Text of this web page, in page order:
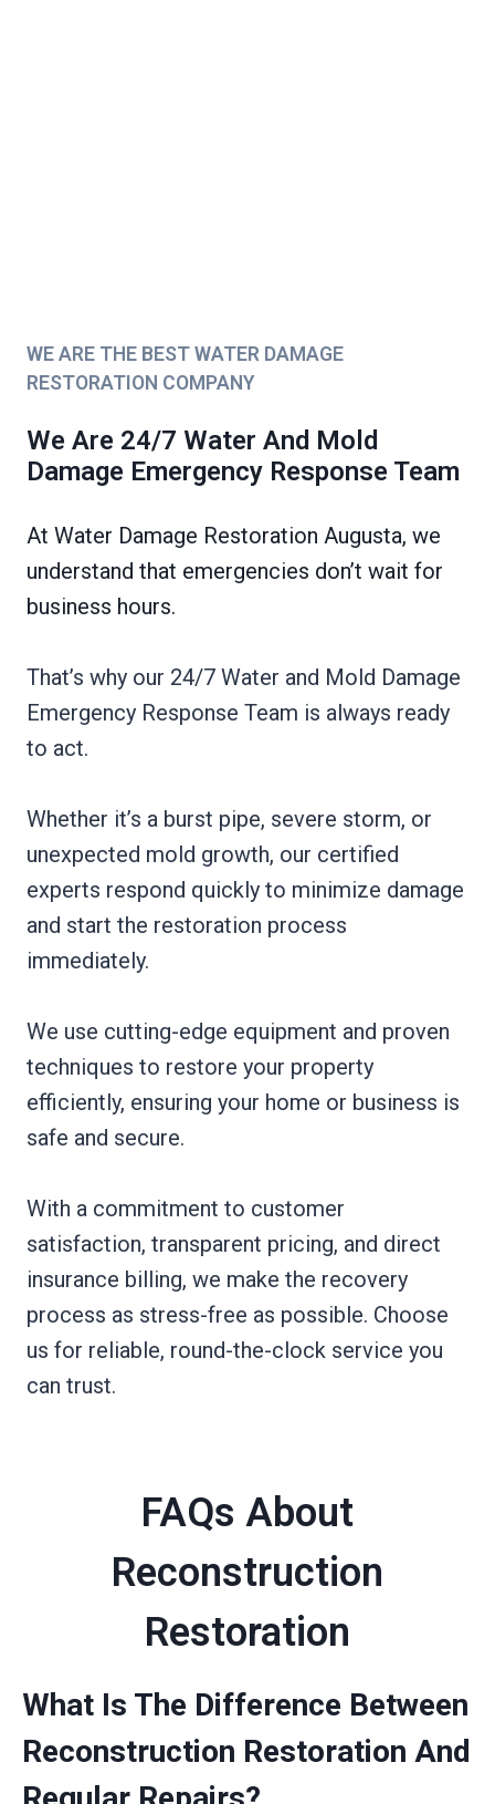
WE ARE THE BEST WATER DAMAGE
RESTORATION COMPANY
We Are 24/7 Water And Mold
Damage Emergency Response Team
At Water Damage Restoration Augusta, we
understand that emergencies don’t wait for
business hours.
That’s why our 24/7 Water and Mold Damage
Emergency Response Team is always ready
to act.
Whether it’s a burst pipe, severe storm, or
unexpected mold growth, our certified
experts respond quickly to minimize damage
and start the restoration process
immediately.
We use cutting-edge equipment and proven
techniques to restore your property
efficiently, ensuring your home or business is
safe and secure.
With a commitment to customer
satisfaction, transparent pricing, and direct
insurance billing, we make the recovery
process as stress-free as possible. Choose
us for reliable, round-the-clock service you
can trust.
FAQs About
Reconstruction
Restoration
What Is The Difference Between
Reconstruction Restoration And